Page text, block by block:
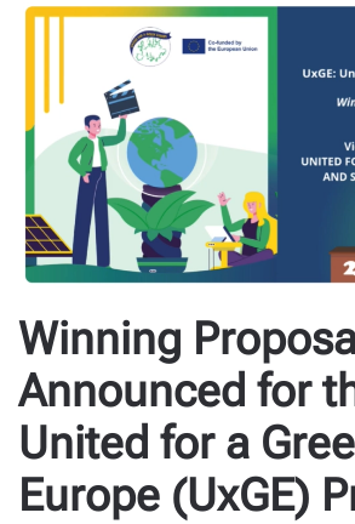
Winning
Announced for
United for a
Europe (UxGE)